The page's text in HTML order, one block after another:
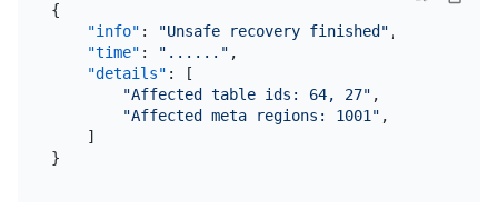
{
"info" : "Unsafe recovery finished" ,
"time" : "......" ,
"details" :
[
"Affected table ids: 64, 27" ,
"Affected meta regions: 1001" ,
]
}